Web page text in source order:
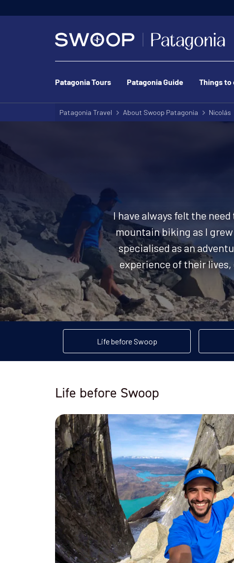
Patagonia Tours Patagonia Guide Things to
Patagonia Travel About Swoop Patagonia Nicolás
I have always felt the
mountain biking as I grew
specialised as an
experience of their
Life before Swoop
Life before Swoop